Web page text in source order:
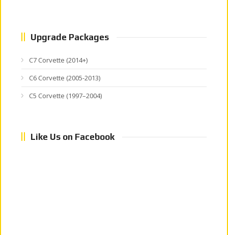
Upgrade Packages
C7 Corvette (2014+)
C6 Corvette (2005-2013)
C5 Corvette (1997–2004)
Like Us on Facebook